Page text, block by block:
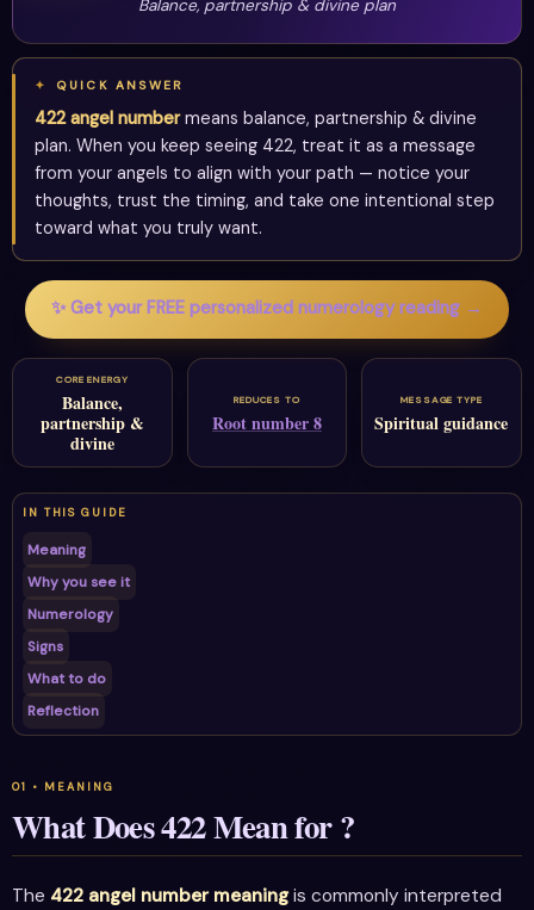
Balance, partnership & divine plan
QUICK ANSWER
422 angel numbermeans balance, partnership & divine
plan. When you keep seeing 422, treat it as a message
from your angels to align with your path — notice your
thoughts, trust the timing, and take one intentional step
toward what you truly want.
✨ Get your FREE personalized numerology reading →
CORE ENERGY
Balance,
partnership &
divine
REDUCES TO
Root number 8
MESSAGE TYPE
Spiritual guidance
IN THIS GUIDE
Meaning
Why you see it
Numerology
Signs
What to do
Reflection
What Does 422 Mean for ?
The 422 angel number meaningis commonly interpreted